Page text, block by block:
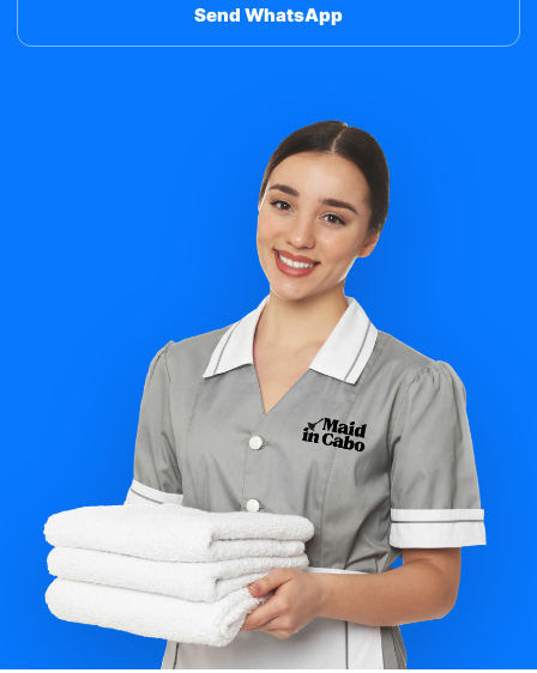
Send WhatsApp